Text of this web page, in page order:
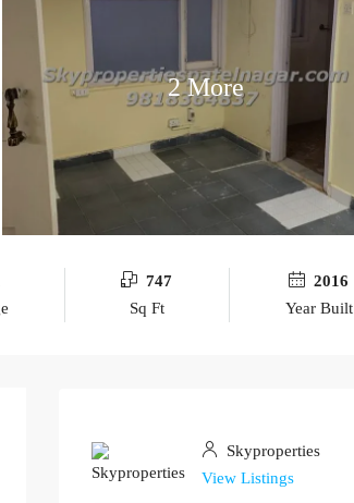
2 More
747
Sq Ft
2016
Year Built
Skyproperties
View Listings